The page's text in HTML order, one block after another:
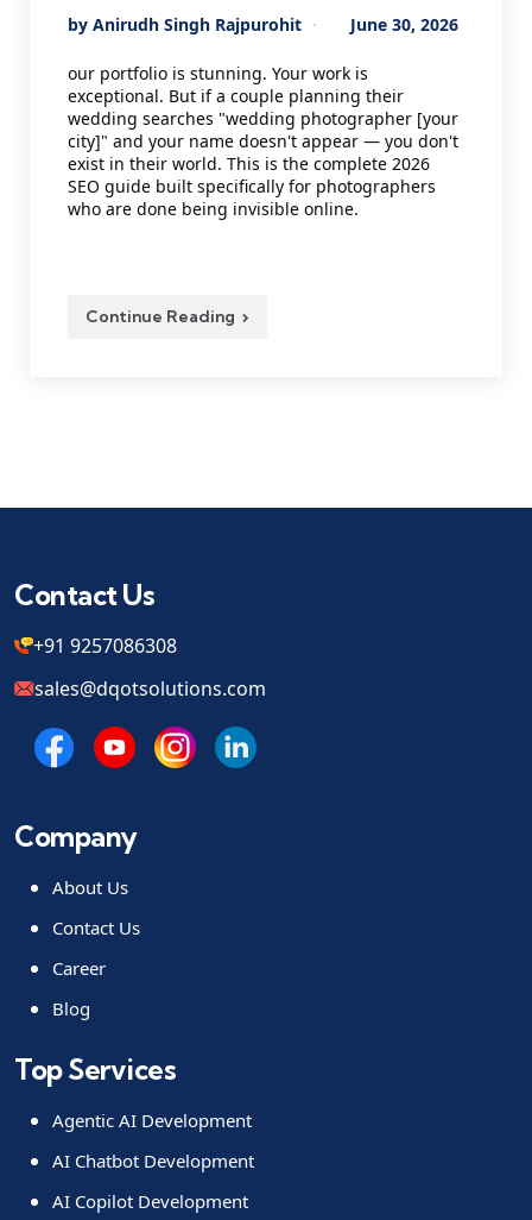
Posted
By Anirudh Singh Rajpurohit June 30, 2026
our portfolio is stunning. Your work is
exceptional. But if a couple planning their
wedding searches "wedding photographer [your
city]" and your name doesn't appear — you don't
exist in their world. This is the complete 2026
SEO guide built specifically for photographers
who are done being invisible online.
Continue Reading
Contact Us
+91 9257086308
sales@dqotsolutions.com
Company
About Us
Contact Us
Career
Blog
Top Services
Agentic AI Development
AI Chatbot Development
AI Copilot Development